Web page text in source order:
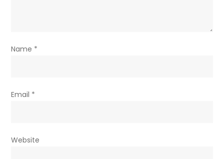
Name *
Email *
Website